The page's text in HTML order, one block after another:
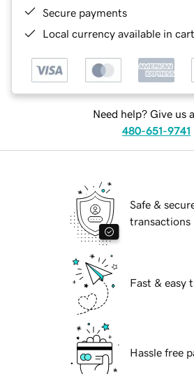
Secure payments
Local currency available in
Need help? Give us
480-651-9741
Safe &
transactions
Fast & easy
Hassle free